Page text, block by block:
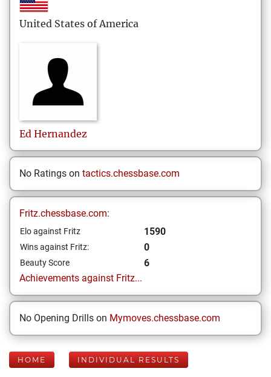
United States of America
Ed Hernandez
No Ratings on tactics.chessbase.com
Fritz.chessbase.com:
Elo against Fritz 1590
Wins against Fritz: 0
Beauty Score
6
Achievements against Fritz...
No Opening Drills on Mymoves.chessbase.com
HOME INDIVIDUAL RESULTS